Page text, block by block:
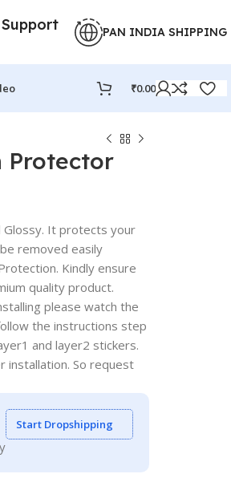
PAN INDIA SHIPPING
₹0.00
Protector
Glossy. It protects your
removed easily
Kindly ensure
quality product.
please watch the
the instructions step
and layer2 stickers.
installation. So request
Start Dropshipping